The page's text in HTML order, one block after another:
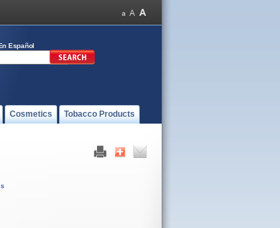
Español
Cosmetics Tobacco Products